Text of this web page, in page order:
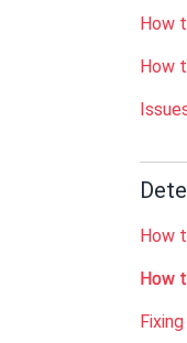
How
How
How
How